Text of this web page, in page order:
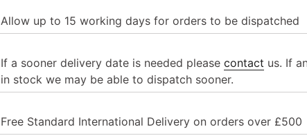
Allow up to 15 working days for orders to be dispatched
If a sooner delivery date is needed please contact us. If
in stock we may be able to dispatch sooner.
Free Standard International Delivery on orders over £500